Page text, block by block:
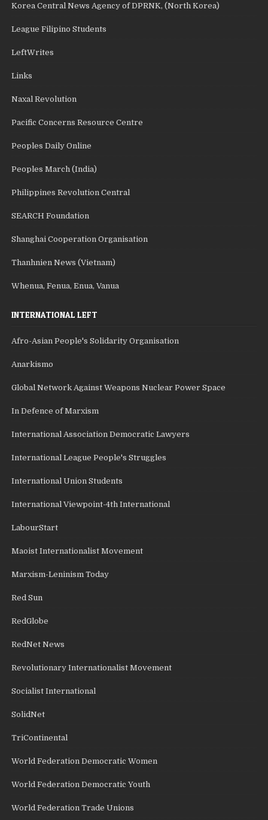
Korea Central News Agency of DPRNK, (North Korea)
League Filipino Students
LeftWrites
Links
Naxal Revolution
Pacific Concerns Resource Centre
Peoples Daily Online
Peoples March (India)
Philippines Revolution Central
SEARCH Foundation
Shanghai Cooperation Organisation
Thanhnien News (Vietnam)
Whenua, Fenua, Enua, Vanua
INTERNATIONAL LEFT
Afro-Asian People's Solidarity Organisation
Anarkismo
Global Network Against Weapons Nuclear Power Space
In Defence of Marxism
International Association Democratic Lawyers
International League People's Struggles
International Union Students
International Viewpoint-4th International
LabourStart
Maoist Internationalist Movement
Marxism-Leninism Today
Red Sun
RedGlobe
RedNet News
Revolutionary Internationalist Movement
Socialist International
SolidNet
TriContinental
World Federation Democratic Women
World Federation Democratic Youth
World Federation Trade Unions